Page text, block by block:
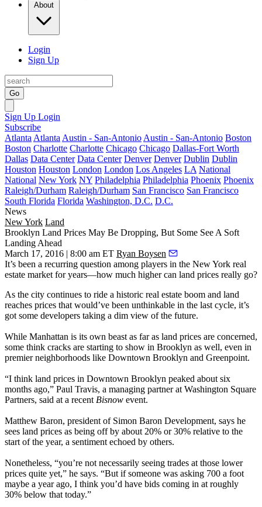
About
Login
Sign Up
Go
Sign Up Login
Subscribe
Atlanta Atlanta Austin - San-Antonio Austin - San-Antonio Boston
Boston Charlotte Charlotte Chicago Chicago Dallas-Fort Worth
Dallas Data Center Data Center Denver Denver Dublin Dublin
Houston Houston London London Los Angeles LA National
National New York NY Philadelphia Philadelphia Phoenix Phoenix
Raleigh/Durham Raleigh/Durham San Francisco San Francisco
South Florida Florida Washington, D.C. D.C.
News
New York Land
Brooklyn Land Prices May Be Dropping, But Some See A Soft
Landing Ahead
March 17, 2016 | 8:00 am ET Ryan Boysen
It’s been a recurring question among players in the New York real
estate market for years—how much highercan land prices really go?
As the city continues to ride a historic real estate boom and land
reaches prices that would’ve been unthinkable in the last cycle, it’s
got some developers taking a dim view of the future.
While Manhattan is its own beast as far as land prices are concerned,
some think cracks are starting to show in Brooklyn as well, even in
premier neighborhoods like Downtown Brooklyn and Greenpoint.
“I think land prices in Downtown Brooklyn peaked about six
months ago,” Paul Travis, a managing partner at Washington Square
Partners, said at a recent Bisnow event.
Matthew Baron, president of Simon Baron Development, says he
sees land prices as being off by about 20% or 30% relative to the
start of the year, a sentiment echoed by others.
Nonetheless, “you’re not necessarily seeing trades at those lower
prices quite yet,” he says. “But if someone was asking 700 a foot
maybe a year ago, I think you’d have bids coming in at roughly
30% below that today.”